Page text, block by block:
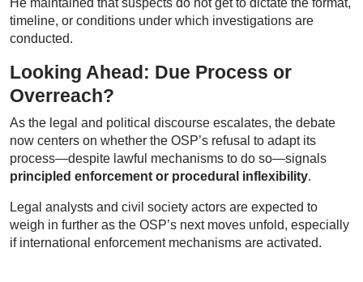
timeline, or conditions under which investigations are
conducted.
Looking Ahead: Due Process or
Overreach?
As the legal and political discourse escalates, the debate
now centers on whether the OSP’s refusal to adapt its
process—despite lawful mechanisms to do so—signals
principled enforcement or procedural inflexibility.
Legal analysts and civil society actors are expected to
weigh in further as the OSP’s next moves unfold, especially
if international enforcement mechanisms are activated.